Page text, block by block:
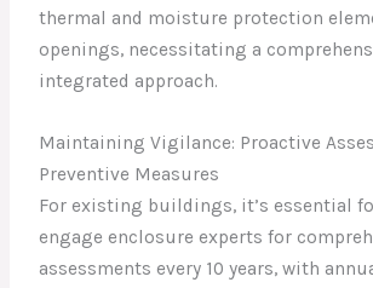
thermal and moisture protection
openings, necessitating a
integrated approach.
Maintaining Vigilance: Proactive
Preventive Measures
For existing buildings, it’s essential
engage enclosure experts for
assessments every 10 years, with